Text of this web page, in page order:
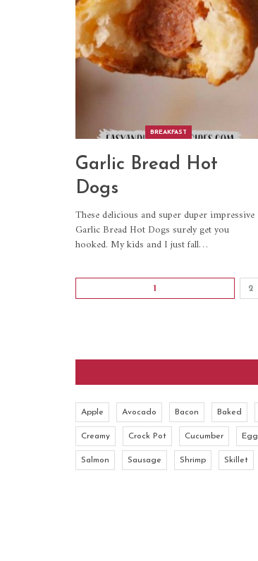
BREAKFAST
Garlic Bread Hot
Dogs
These delicious and super duper impressive
Garlic Bread Hot Dogs surely get you
hooked. My kids and I just fall…
1 2
Apple Avocado Bacon Baked
Creamy Crock Pot Cucumber Egg
Salmon Sausage Shrimp Skillet